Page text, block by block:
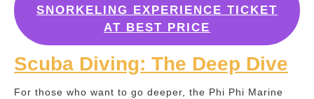
SNORKELING EXPERIENCE TICKET
AT BEST PRICE
Scuba Diving: The Deep Dive
For those who want to go deeper, the Phi Phi Marine